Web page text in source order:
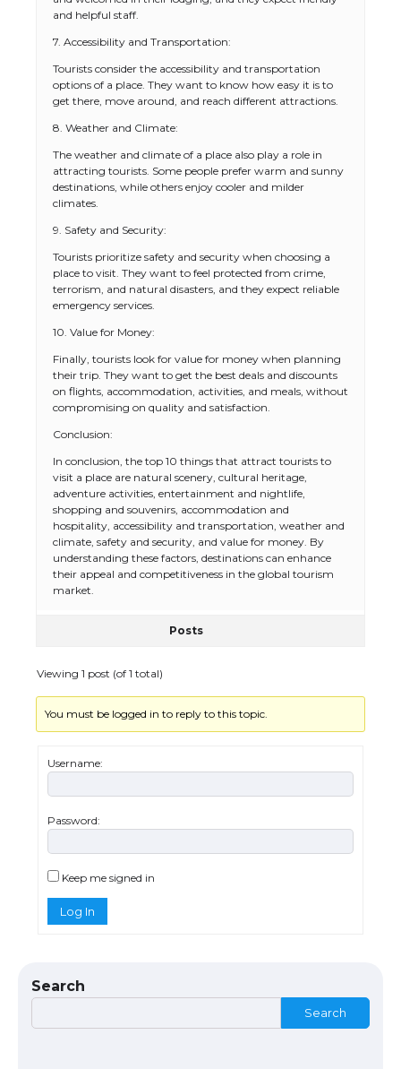
and helpful staff.
7. Accessibility and Transportation:
Tourists consider the accessibility and transportation
options of a place. They want to know how easy it is to
get there, move around, and reach different attractions.
8. Weather and Climate:
The weather and climate of a place also play a role in
attracting tourists. Some people prefer warm and sunny
destinations, while others enjoy cooler and milder
climates.
9. Safety and Security:
Tourists prioritize safety and security when choosing a
place to visit. They want to feel protected from crime,
terrorism, and natural disasters, and they expect reliable
emergency services.
10. Value for Money:
Finally, tourists look for value for money when planning
their trip. They want to get the best deals and discounts
on flights, accommodation, activities, and meals, without
compromising on quality and satisfaction.
Conclusion:
In conclusion, the top 10 things that attract tourists to
visit a place are natural scenery, cultural heritage,
adventure activities, entertainment and nightlife,
shopping and souvenirs, accommodation and
hospitality, accessibility and transportation, weather and
climate, safety and security, and value for money. By
understanding these factors, destinations can enhance
their appeal and competitiveness in the global tourism
market.
Posts
Viewing 1 post (of 1 total)
You must be logged in to reply to this topic.
Username:
Password:
Keep me signed in
Log In
Search
Search
The Ultimate Guide to US Student Visa
Eligibility
Types: Everything You Need to Know